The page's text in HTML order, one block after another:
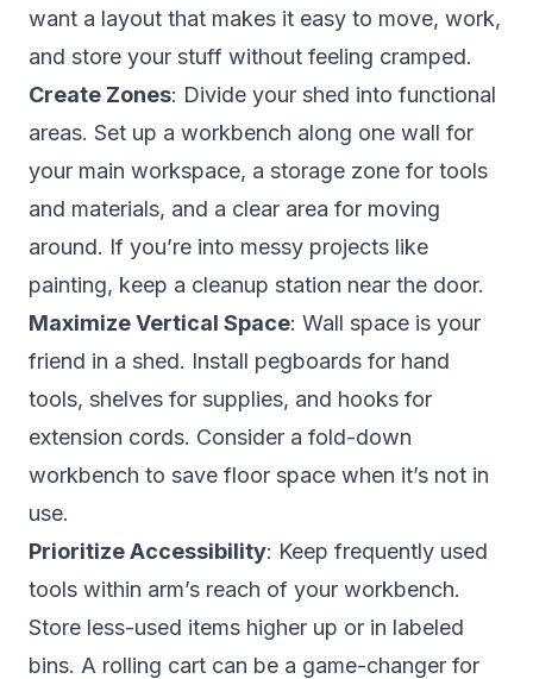
want a layout that makes it easy to move, work,
and store your stuff without feeling cramped.
Create Zones: Divide your shed into functional
areas. Set up a workbench along one wall for
your main workspace, a storage zone for tools
and materials, and a clear area for moving
around. If you’re into messy projects like
painting, keep a cleanup station near the door.
Maximize Vertical Space: Wall space is your
friend in a shed. Install pegboards for hand
tools, shelves for supplies, and hooks for
extension cords. Consider a fold-down
workbench to save floor space when it’s not in
use.
Prioritize Accessibility: Keep frequently used
tools within arm’s reach of your workbench.
Store less-used items higher up or in labeled
bins. A rolling cart can be a game-changer for